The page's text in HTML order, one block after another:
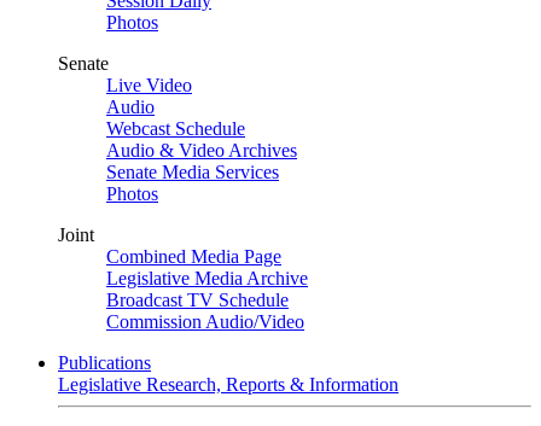
Photos
Senate
Live Video
Audio
Webcast Schedule
Audio & Video Archives
Senate Media Services
Photos
Joint
Combined Media Page
Legislative Media Archive
Broadcast TV Schedule
Commission Audio/Video
Publications
Legislative Research, Reports & Information